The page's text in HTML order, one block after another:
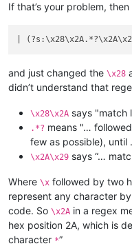
If that’s your problem,
|
and just changed the \x28
didn’t understand that
\x28\x2A says "match
.*? means "…
few as possible), until
\x2A\x29 says “…
Where \x followed by two
represent any character
code. So \x2A in a regex
hex position 2A, which is
character *”